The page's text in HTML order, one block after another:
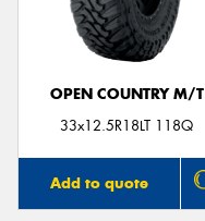
OPEN COUNTRY M/T
33x12.5R18LT 118Q
Add to quote
Send